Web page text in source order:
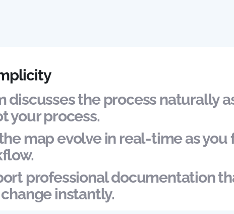
discusses the process naturally
your process.
map evolve in real-time as you
professional documentation
instantly.